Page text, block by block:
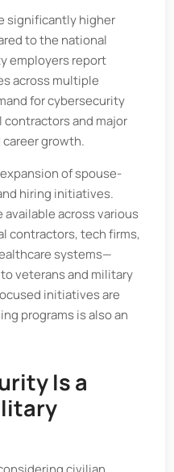
significantly higher
to the national
employers report
across multiple
for cybersecurity
and major
growth.
of spouse-
hiring initiatives.
across various
contractors, tech firms,
systems—
veterans and military
initiatives are
programs is also an
Is a